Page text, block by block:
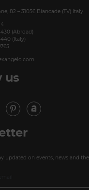
82 – 31056 Biancade (TV) Italy
(Abroad)
(Italy)
us
updated on events, news and